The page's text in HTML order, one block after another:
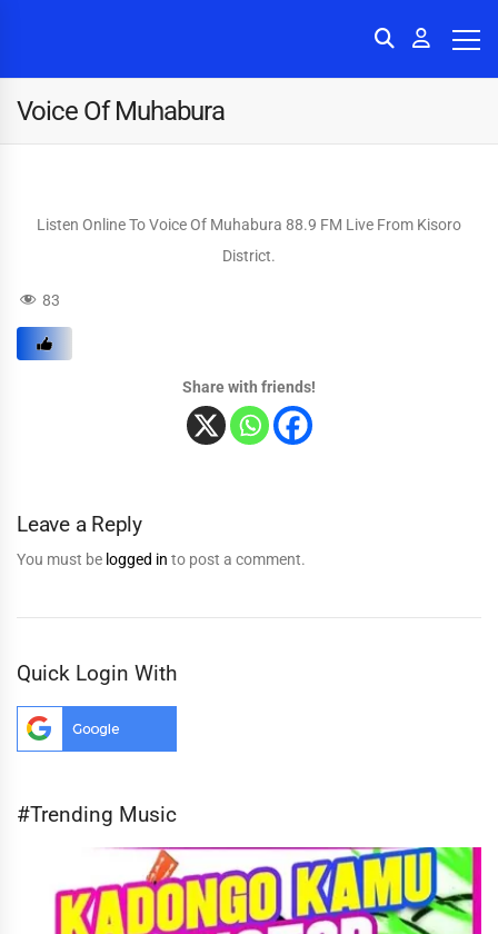
Voice Of Muhabura
Listen Online To Voice Of Muhabura 88.9 FM Live From Kisoro
District.
83
Share with friends!
Leave a Reply
You must be logged in to post a comment.
Quick Login With
#Trending Music